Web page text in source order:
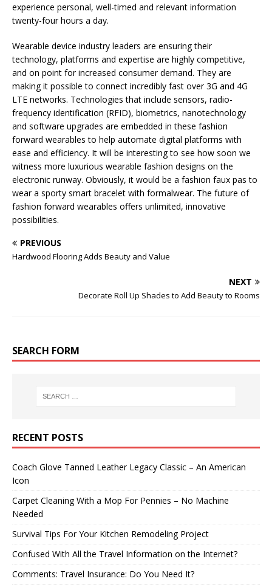
experience personal, well-timed and relevant information
twenty-four hours a day.
Wearable device industry leaders are ensuring their
technology, platforms and expertise are highly competitive,
and on point for increased consumer demand. They are
making it possible to connect incredibly fast over 3G and 4G
LTE networks. Technologies that include sensors, radio-
frequency identification (RFID), biometrics, nanotechnology
and software upgrades are embedded in these fashion
forward wearables to help automate digital platforms with
ease and efficiency. It will be interesting to see how soon we
witness more luxurious wearable fashion designs on the
electronic runway. Obviously, it would be a fashion faux pas to
wear a sporty smart bracelet with formalwear. The future of
fashion forward wearables offers unlimited, innovative
possibilities.
PREVIOUS
Hardwood Flooring Adds Beauty and Value
NEXT
Decorate Roll Up Shades to Add Beauty to Rooms
SEARCH FORM
RECENT POSTS
Coach Glove Tanned Leather Legacy Classic – An American
Icon
Carpet Cleaning With a Mop For Pennies – No Machine
Needed
Survival Tips For Your Kitchen Remodeling Project
Confused With All the Travel Information on the Internet?
Comments: Travel Insurance: Do You Need It?